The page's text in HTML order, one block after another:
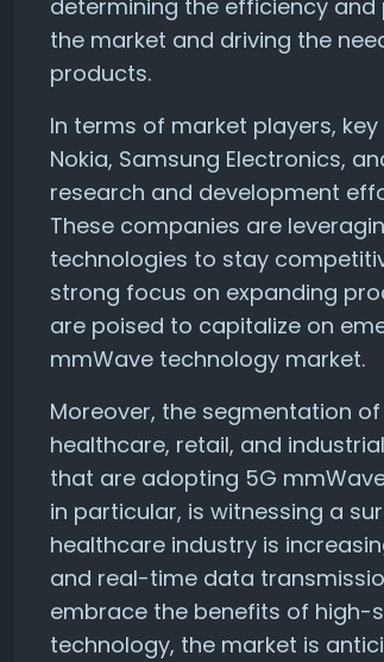
determining the efficiency
the market and driving the
products.
In terms of market players,
Nokia, Samsung Electronics,
research and development
These companies are
technologies to stay
strong focus on expanding
are poised to capitalize on
mmWave technology market.
Moreover, the segmentation
healthcare, retail, and
that are adopting 5G
in particular, is witnessing a
healthcare industry is
and real-time data
embrace the benefits of high-
technology, the market is